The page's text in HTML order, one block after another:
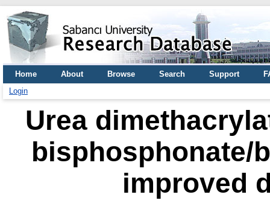
Home About Browse Search Support
Login
Urea
bisphosphonate/
improved